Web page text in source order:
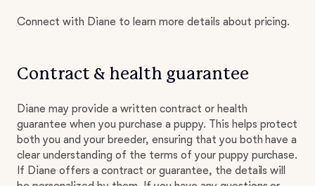
Connect with Diane to learn more details about pricing.
Contract & health guarantee
Diane may provide a written contract or health
guarantee when you purchase a puppy. This helps protect
both you and your breeder, ensuring that you both have a
clear understanding of the terms of your puppy purchase.
If Diane offers a contract or guarantee, the details will